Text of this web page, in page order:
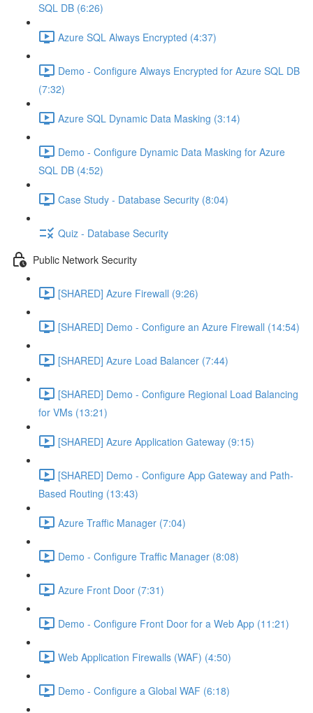
SQL DB (6:26)
Azure SQL Always Encrypted (4:37)
Demo - Configure Always Encrypted for Azure SQL DB
(7:32)
Azure SQL Dynamic Data Masking (3:14)
Demo - Configure Dynamic Data Masking for Azure
SQL DB (4:52)
Case Study - Database Security (8:04)
Quiz - Database Security
Public Network Security
[SHARED] Azure Firewall (9:26)
[SHARED] Demo - Configure an Azure Firewall (14:54)
[SHARED] Azure Load Balancer (7:44)
[SHARED] Demo - Configure Regional Load Balancing
for VMs (13:21)
[SHARED] Azure Application Gateway (9:15)
[SHARED] Demo - Configure App Gateway and Path-
Based Routing (13:43)
Azure Traffic Manager (7:04)
Demo - Configure Traffic Manager (8:08)
Azure Front Door (7:31)
Demo - Configure Front Door for a Web App (11:21)
Web Application Firewalls (WAF) (4:50)
Demo - Configure a Global WAF (6:18)